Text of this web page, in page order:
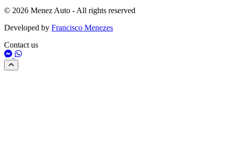
© 2026 Menez Auto - All rights reserved
Developed by Francisco Menezes
Contact us